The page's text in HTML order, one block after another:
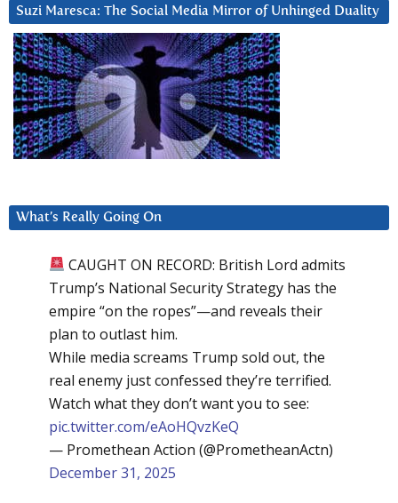
Suzi Maresca: The Social Media Mirror of Unhinged Duality
What’s Really Going On
CAUGHT ON RECORD: British Lord admits
Trump’s National Security Strategy has the
empire “on the ropes”—and reveals their
plan to outlast him.
While media screams Trump sold out, the
real enemy just confessed they’re terrified.
Watch what they don’t want you to see:
pic.twitter.com/eAoHQvzKeQ
— Promethean Action (@PrometheanActn)
December 31, 2025